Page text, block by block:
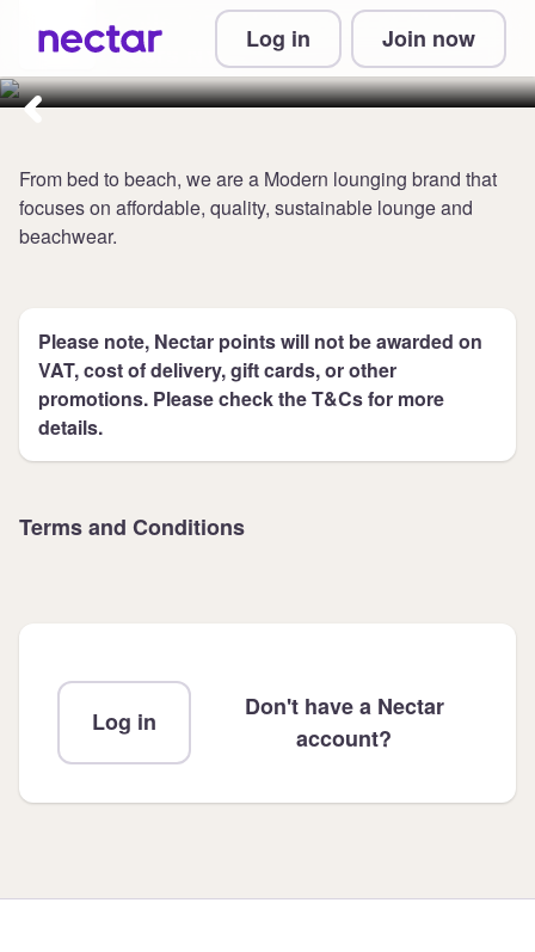
Log in Join now
Collect 5 points per £1 at Chelsea
Peers NYC
From bed to beach, we are a Modern lounging brand that
focuses on affordable, quality, sustainable lounge and
beachwear.
Please note, Nectar points will not be awarded on
VAT, cost of delivery, gift cards, or other
promotions. Please check the T&Cs for more
details.
Terms and Conditions
Log in
Don't have a Nectar
account?